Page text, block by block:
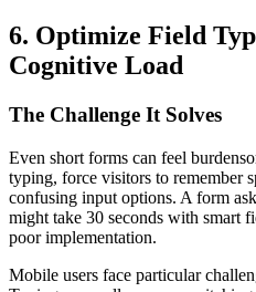
6. Optimize Field
Cognitive Load
The Challenge It Solves
Even short forms can feel
typing, force visitors to remember
confusing input options. A form
might take 30 seconds with smart
poor implementation.
Mobile users face particular